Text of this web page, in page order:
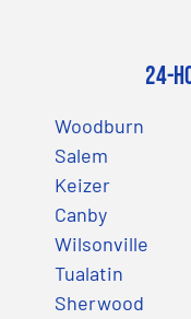
24-
Woodburn
Salem
Keizer
Canby
Wilsonville
Tualatin
Sherwood